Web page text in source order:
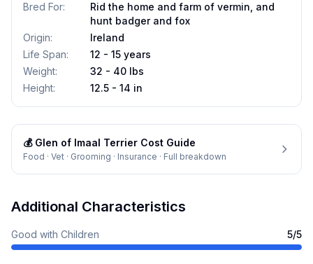
Bred For:
Rid the home and farm of vermin, and
hunt badger and fox
Origin:
Ireland
Life Span:
12 - 15 years
Weight:
32 - 40 lbs
Height: 12.5 - 14 in
💰 Glen of Imaal Terrier Cost Guide
Food · Vet · Grooming · Insurance · Full breakdown
Additional Characteristics
Good with Children 5/5